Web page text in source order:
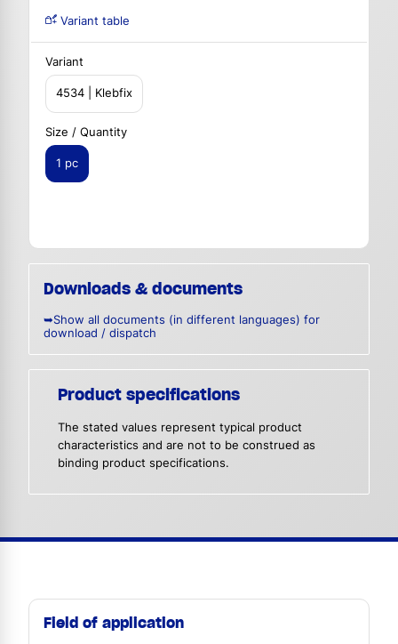
Variant table
Variant
4534 | Klebfix
Size / Quantity
1 pc
Downloads & documents
➥Show all documents (in different languages) for
download / dispatch
Product specifications
The stated values represent typical product
characteristics and are not to be construed as
binding product specifications.
Field of application